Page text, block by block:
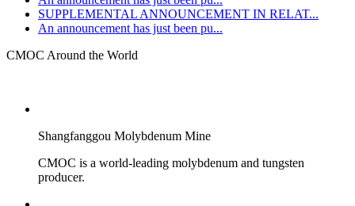
SUPPLEMENTAL ANNOUNCEMENT IN RELAT...
An announcement has just been pu...
CMOC Around the World
Shangfanggou Molybdenum Mine
CMOC is a world-leading molybdenum and tungsten
producer.